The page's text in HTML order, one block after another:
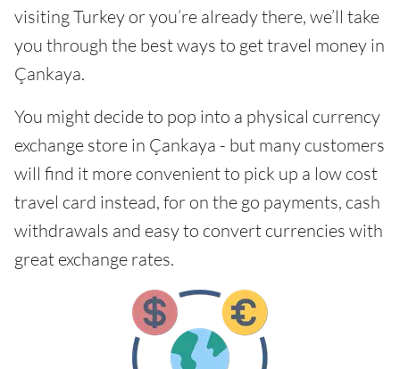
visiting Turkey or you’re already there, we’ll take
you through the best ways to get travel money in
Çankaya.
You might decide to pop into a physical currency
exchange store in Çankaya - but many customers
will find it more convenient to pick up a low cost
travel card instead, for on the go payments, cash
withdrawals and easy to convert currencies with
great exchange rates.